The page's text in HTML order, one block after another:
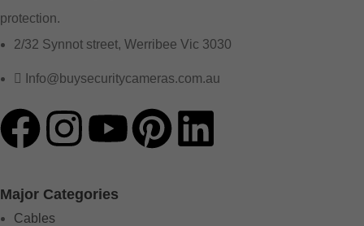
protection.
2/32 Synnot street, Werribee Vic 3030
Info@buysecuritycameras.com.au
Major Categories
Cables